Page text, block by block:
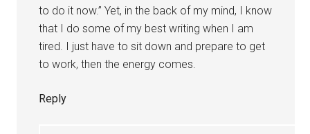
to do it now.” Yet, in the back of my mind, I know
that I do some of my best writing when I am
tired. I just have to sit down and prepare to get
to work, then the energy comes.
Reply